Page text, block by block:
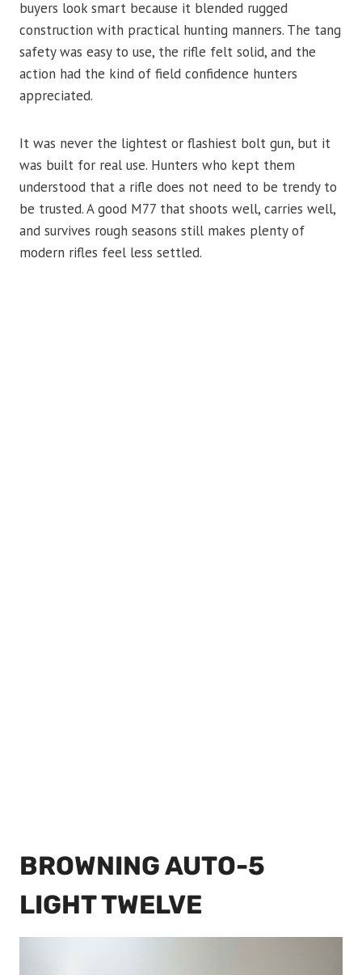
buyers look smart because it blended rugged
construction with practical hunting manners. The tang
safety was easy to use, the rifle felt solid, and the
action had the kind of field confidence hunters
appreciated.
It was never the lightest or flashiest bolt gun, but it
was built for real use. Hunters who kept them
understood that a rifle does not need to be trendy to
be trusted. A good M77 that shoots well, carries well,
and survives rough seasons still makes plenty of
modern rifles feel less settled.
BROWNING AUTO-5
LIGHT TWELVE